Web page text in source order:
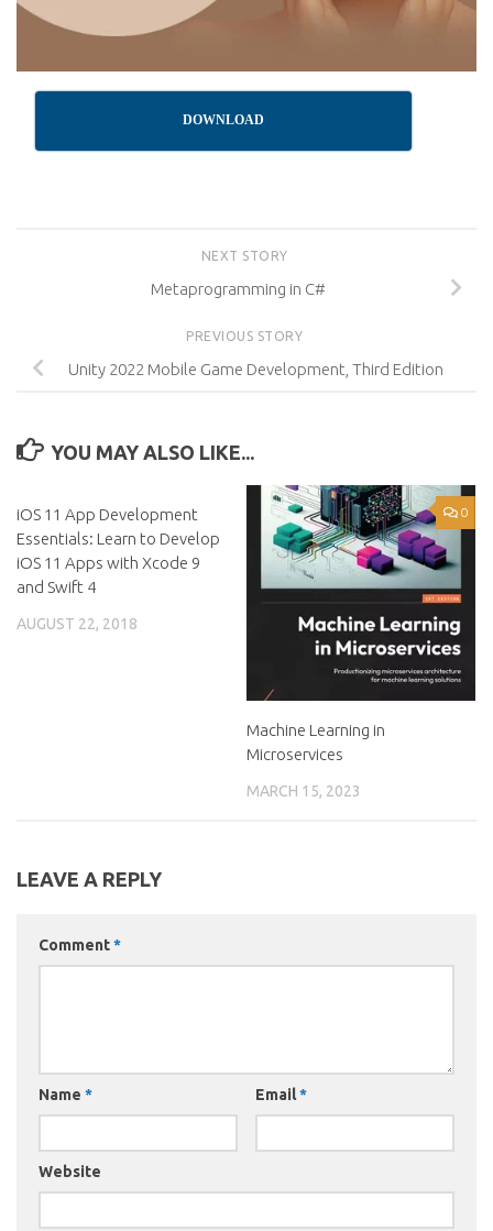
DOWNLOAD
NEXT STORY
Metaprogramming in C#
PREVIOUS STORY
Unity 2022 Mobile Game Development, Third Edition
YOU MAY ALSO LIKE...
iOS 11 App Development
Essentials: Learn to Develop
iOS 11 Apps with Xcode 9
and Swift 4
AUGUST 22, 2018
0
Machine Learning in
Microservices
MARCH 15, 2023
LEAVE A REPLY
Comment*
Name * Email*
Website